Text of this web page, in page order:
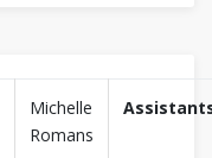
Michelle
Romans